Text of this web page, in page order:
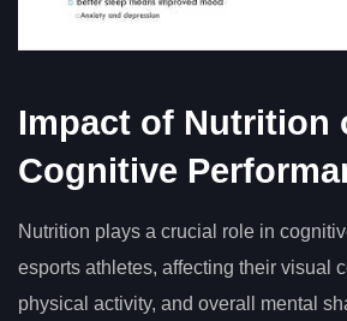
Impact of Nutrition
Cognitive
Nutrition plays a crucial role in
esports athletes, affecting their visual
physical activity, and overall mental